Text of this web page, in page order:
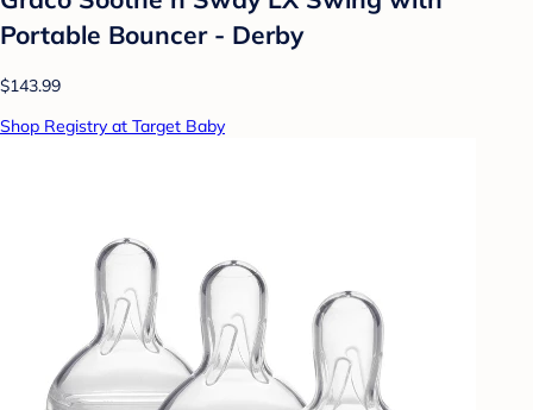
Portable Bouncer - Derby
$143.99
Shop Registry at Target Baby